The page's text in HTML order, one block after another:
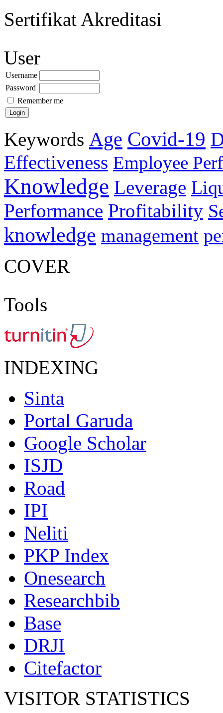
Sertifikat Akreditasi
User
Username
Password
Remember me
Keywords Age Covid-19
Effectiveness Employee
Knowledge Leverage
Performance Profitability
knowledge management
COVER
Tools
INDEXING
Sinta
Portal Garuda
Google Scholar
ISJD
Road
IPI
Neliti
PKP Index
Onesearch
Researchbib
Base
DRJI
Citefactor
VISITOR STATISTICS